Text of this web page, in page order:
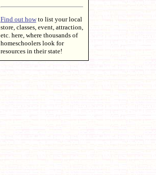
Find out howto list your local
store, classes, event, attraction,
etc. here, where thousands of
homeschoolers look for
resources in their state!